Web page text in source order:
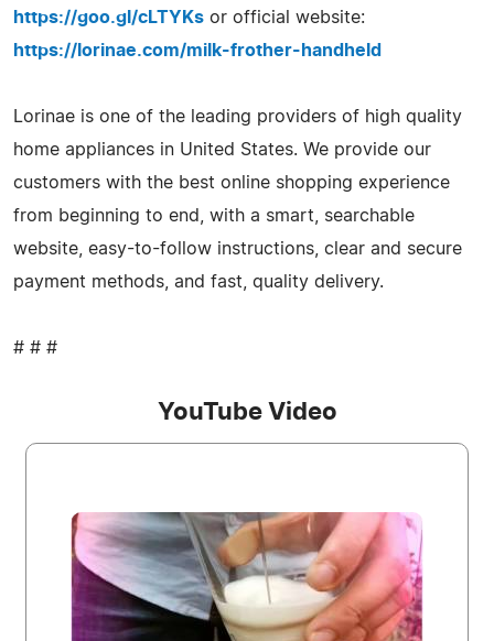
https://goo.gl/cLTYKs or official website:
https://lorinae.com/milk-frother-handheld
Lorinae is one of the leading providers of high quality
home appliances in United States. We provide our
customers with the best online shopping experience
from beginning to end, with a smart, searchable
website, easy-to-follow instructions, clear and secure
payment methods, and fast, quality delivery.
# # #
YouTube Video